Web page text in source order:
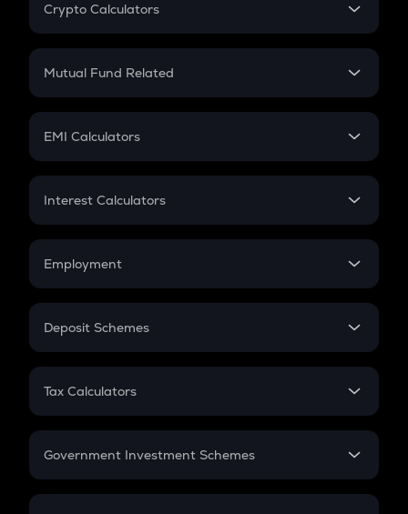
Crypto Calculators
Crypto SIP Calculator
Crypto Futures
Mutual Fund Related
Mutual Fund
EMI Calculators
EMI
Credit Card EMI
Interest Calculators
Compound Interest
Employment
In-Hand Salary
PPF
Gratuity
Retirement
Deposit Schemes
FD
Tax Calculators
GST
Government Investment Schemes
Sukanya Samriddhu Yojana